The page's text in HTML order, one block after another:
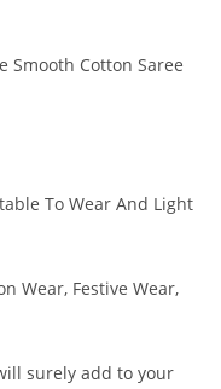
Smooth Cotton Saree
To Wear And Light
Wear, Festive Wear,
surely add to your